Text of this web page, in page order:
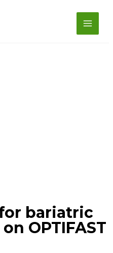
Main
bariatric
OPTIFAST